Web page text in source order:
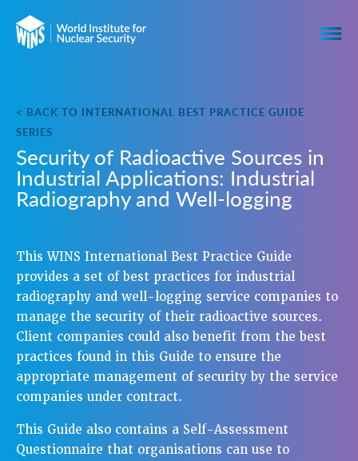
< BACK TO INTERNATIONAL BEST PRACTICE GUIDE
SERIES
Security of Radioactive Sources in
Industrial Applications: Industrial
Radiography and Well-logging
This WINS International Best Practice Guide
provides a set of best practices for industrial
radiography and well-logging service companies to
manage the security of their radioactive sources.
Client companies could also benefit from the best
practices found in this Guide to ensure the
appropriate management of security by the service
companies under contract.
This Guide also contains a Self-Assessment
Questionnaire that organisations can use to